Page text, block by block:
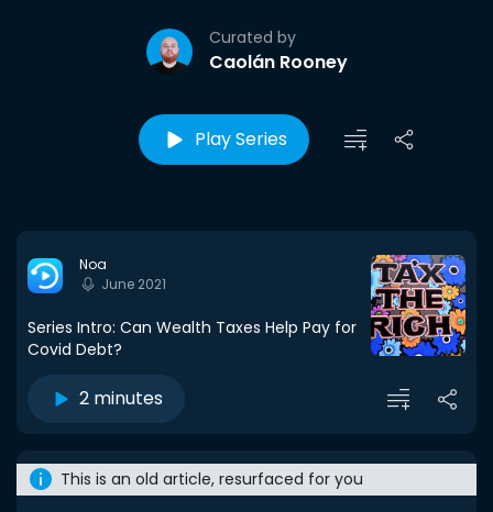
Curated by
Caolán Rooney
Play Series
Noa
June 2021
Series Intro: Can Wealth Taxes Help Pay for
Covid Debt?
2 minutes
This is an old article, resurfaced for you